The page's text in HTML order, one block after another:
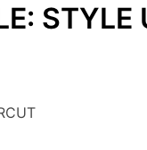
STYLE